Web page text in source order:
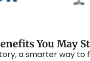
You May
a smarter way to